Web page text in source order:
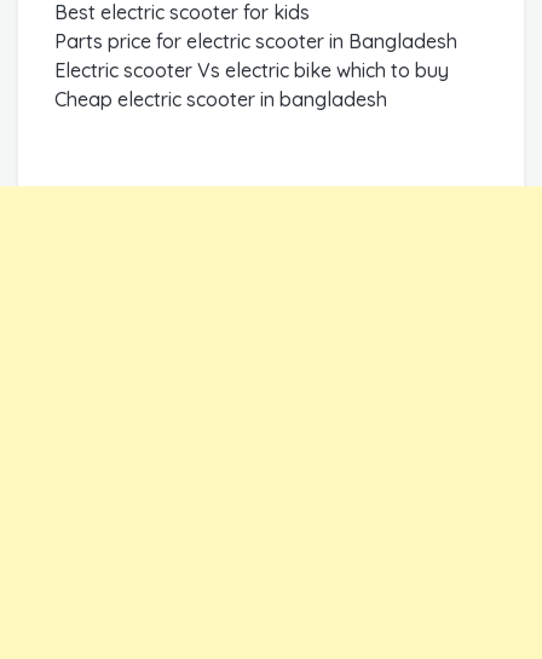
Best electric scooter for kids
Parts price for electric scooter in Bangladesh
Electric scooter Vs electric bike which to buy
Cheap electric scooter in bangladesh